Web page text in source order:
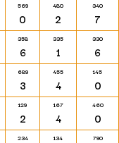
569
0
480
2
340
7
358
6
335
1
330
6
689
3
455
4
145
0
129
2
167
4
460
0
234 134 790